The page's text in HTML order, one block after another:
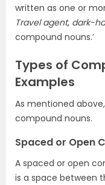
written as one or
Travel agent, dark-
compound nouns.’
Types of
Examples
As mentioned
compound nouns.
Spaced or Open
A spaced or open
is a space between